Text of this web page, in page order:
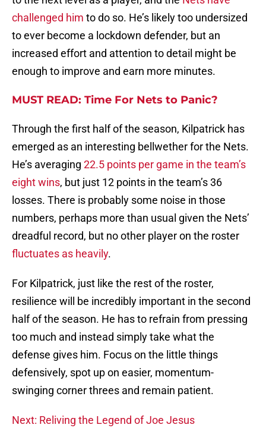
challenged him to do so. He’s likely too undersized
to ever become a lockdown defender, but an
increased effort and attention to detail might be
enough to improve and earn more minutes.
MUST READ: Time For Nets to Panic?
Through the first half of the season, Kilpatrick has
emerged as an interesting bellwether for the Nets.
He’s averaging 22.5 points per game in the team’s
eight wins, but just 12 points in the team’s 36
losses. There is probably some noise in those
numbers, perhaps more than usual given the Nets’
dreadful record, but no other player on the roster
fluctuates as heavily.
For Kilpatrick, just like the rest of the roster,
resilience will be incredibly important in the second
half of the season. He has to refrain from pressing
too much and instead simply take what the
defense gives him. Focus on the little things
defensively, spot up on easier, momentum-
swinging corner threes and remain patient.
Next: Reliving the Legend of Joe Jesus